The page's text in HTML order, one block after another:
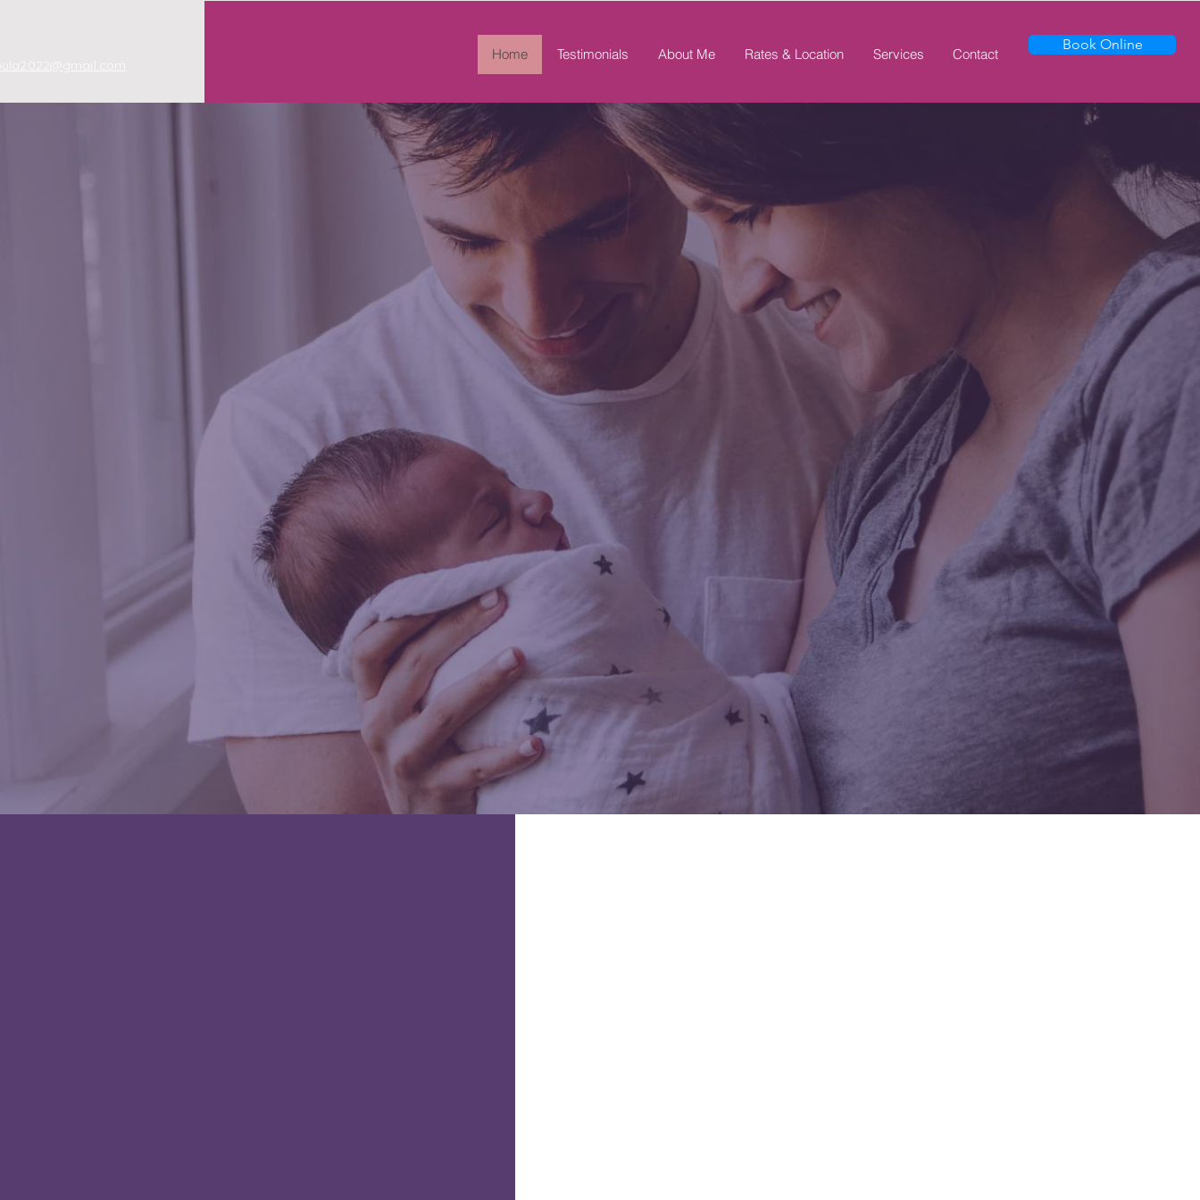
Home Testimonials About Me Rates & Location Services Contact
Book Online
Samantha Taylor
FAMILY SUPPORT DOULA